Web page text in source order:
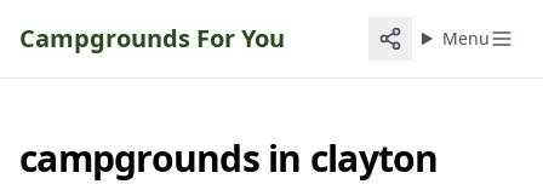
Campgrounds For You Menu
campgroundsin clayton